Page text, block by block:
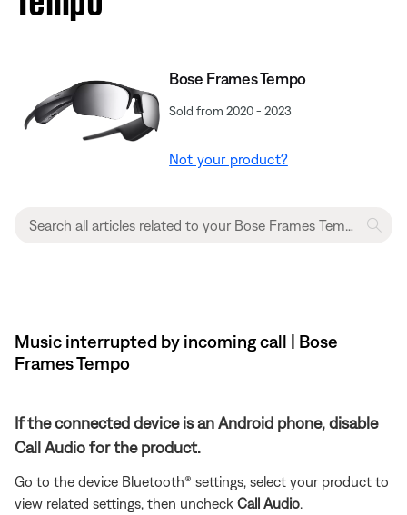
Bose Frames Tempo
Sold from 2020 - 2023
Not your product?
Music interrupted by incoming call | Bose
Frames Tempo
If the connected device is an Android phone, disable
Call Audio for the product.
Go to the device Bluetooth® settings, select your product to
view related settings, then uncheck Call Audio.